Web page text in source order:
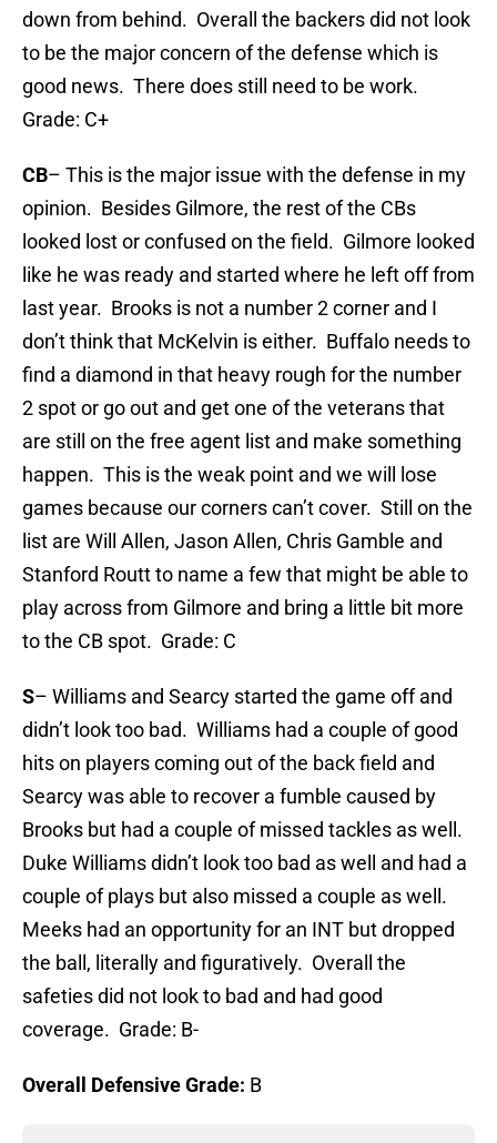
down from behind. Overall the backers did not look
to be the major concern of the defense which is
good news. There does still need to be work.
Grade: C+
CB– This is the major issue with the defense in my
opinion. Besides Gilmore, the rest of the CBs
looked lost or confused on the field. Gilmore looked
like he was ready and started where he left off from
last year. Brooks is not a number 2 corner and I
don’t think that McKelvin is either. Buffalo needs to
find a diamond in that heavy rough for the number
2 spot or go out and get one of the veterans that
are still on the free agent list and make something
happen. This is the weak point and we will lose
games because our corners can’t cover. Still on the
list are Will Allen, Jason Allen, Chris Gamble and
Stanford Routt to name a few that might be able to
play across from Gilmore and bring a little bit more
to the CB spot. Grade: C
S– Williams and Searcy started the game off and
didn’t look too bad. Williams had a couple of good
hits on players coming out of the back field and
Searcy was able to recover a fumble caused by
Brooks but had a couple of missed tackles as well.
Duke Williams didn’t look too bad as well and had a
couple of plays but also missed a couple as well.
Meeks had an opportunity for an INT but dropped
the ball, literally and figuratively. Overall the
safeties did not look to bad and had good
coverage. Grade: B-
Overall Defensive Grade: B